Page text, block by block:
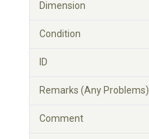
Dimension
Condition
ID
Remarks (Any Problems)
Comment